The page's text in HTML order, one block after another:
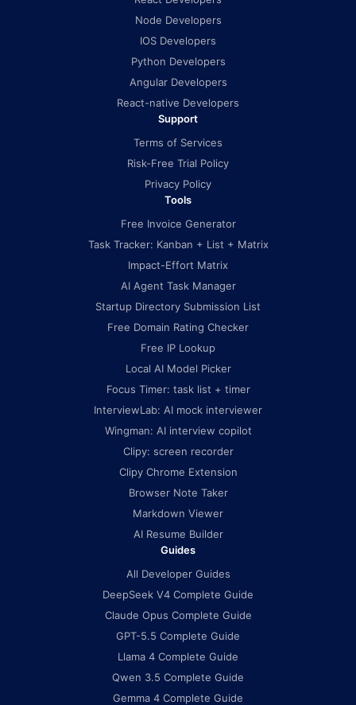
Node Developers
IOS Developers
Python Developers
Angular Developers
React-native Developers
Support
Terms of Services
Risk-Free Trial Policy
Privacy Policy
Tools
Free Invoice Generator
Task Tracker: Kanban + List + Matrix
Impact-Effort Matrix
AI Agent Task Manager
Startup Directory Submission List
Free Domain Rating Checker
Free IP Lookup
Local AI Model Picker
Focus Timer: task list + timer
InterviewLab: AI mock interviewer
Wingman: AI interview copilot
Clipy: screen recorder
Clipy Chrome Extension
Browser Note Taker
Markdown Viewer
AI Resume Builder
Guides
All Developer Guides
DeepSeek V4 Complete Guide
Claude Opus Complete Guide
GPT-5.5 Complete Guide
Llama 4 Complete Guide
Qwen 3.5 Complete Guide
Gemma 4 Complete Guide